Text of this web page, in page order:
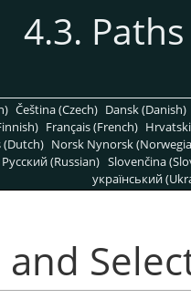
4.3.
Čeština (Czech) Dansk (Danish)
Français (French)
(Dutch) Norsk Nynorsk
Pусский (Russian) Slovenčina
український
and